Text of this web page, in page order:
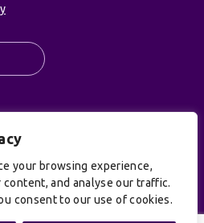
your browsing experience,
and analyse our traffic.
consent to our use of cookies.
rights reserved | UK
PO Box 944, Godalming, GU7
and Conditions| Site by: